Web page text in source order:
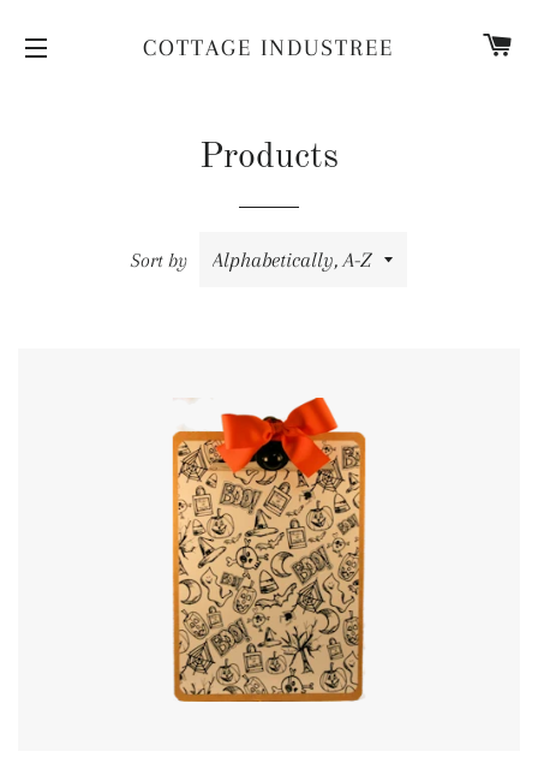
COTTAGE INDUSTREE
Products
Sort by